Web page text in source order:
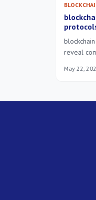
reveal
May 22,